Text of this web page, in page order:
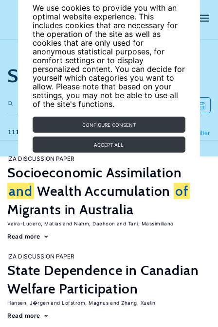
We use cookies to provide you with an
optimal website experience. This
includes cookies that are necessary for
the operation of the site as well as
cookies that are only used for
anonymous statistical purposes, for
comfort settings or to display
personalized content. You can decide for
yourself which categories you want to
allow. Please note that based on your
settings, you may not be able to use all
of the site's functions.
CONFIGURE CONSENT
ACCEPT ALL
Search the site
111 results Filter
Refine
IZA DISCUSSION PAPER
Socioeconomic Assimilation
and Wealth Accumulation of
Migrants in Australia
Vaira-Lucero, Matias Nahm, Daehoon Tani, Massimiliano
Read more
IZA DISCUSSION PAPER
State Dependence in Canadian
Welfare Participation
Hansen, J�rgen Lofstrom, Magnus Zhang, Xuelin
Read more